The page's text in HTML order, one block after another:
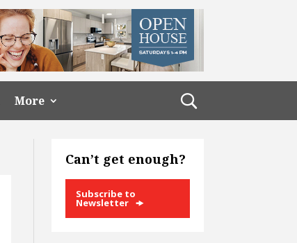
More
Can’t get enough?
Subscribe to
Newsletter